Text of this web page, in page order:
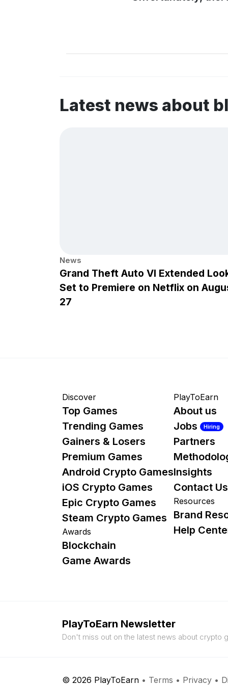
Latest news about
News
Grand Theft Auto VI Extended
Set to Premiere on Netflix on
27
Discover
Top Games
Trending Games
Gainers & Losers
Premium Games
Android Crypto Games
iOS Crypto Games
Epic Crypto Games
Steam Crypto Games
Awards
Blockchain
Game Awards
PlayToEarn
About us
Jobs
Hiring
Partners
Insights
Contact Us
Resources
Brand
Help
PlayToEarn Newsletter
Don't miss out on the latest news about crypto
© 2026 PlayToEarn • Terms • Privacy •